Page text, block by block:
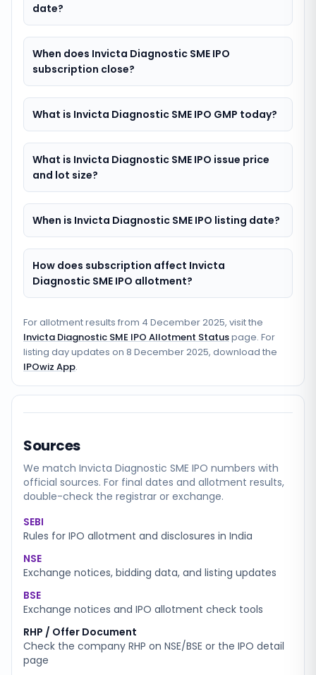
date?
When does Invicta Diagnostic SME IPO
subscription close?
What is Invicta Diagnostic SME IPO GMP today?
What is Invicta Diagnostic SME IPO issue price
and lot size?
When is Invicta Diagnostic SME IPO listing date?
How does subscription affect Invicta
Diagnostic SME IPO allotment?
For allotment results from 4 December 2025, visit the
Invicta Diagnostic SME IPO Allotment Statuspage. For
listing day updates on 8 December 2025, download the
IPOwiz App.
Sources
We match Invicta Diagnostic SME IPO numbers with
official sources. For final dates and allotment results,
double-check the registrar or exchange.
SEBI
Rules for IPO allotment and disclosures in India
NSE
Exchange notices, bidding data, and listing updates
BSE
Exchange notices and IPO allotment check tools
RHP / Offer Document
Check the company RHP on NSE/BSE or the IPO detail
page